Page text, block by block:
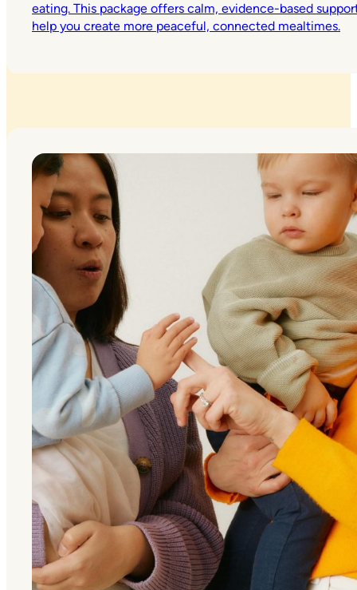
eating. This package offers calm, evidence-based
help you create more peaceful, connected mealtimes.